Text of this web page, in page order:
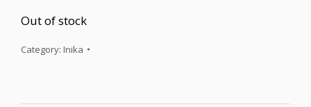
Out of stock
Category: Inika